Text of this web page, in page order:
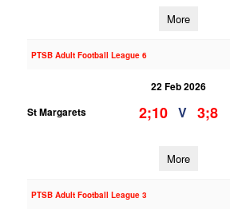
More
PTSB Adult Football League 6
22 Feb 2026
St Margarets
2;10 V 3;8
More
PTSB Adult Football League 3